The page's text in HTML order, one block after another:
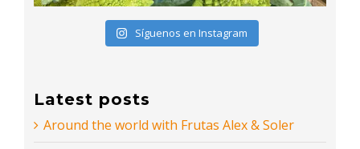
Síguenos en Instagram
Latest posts
Around the world with Frutas Alex & Soler